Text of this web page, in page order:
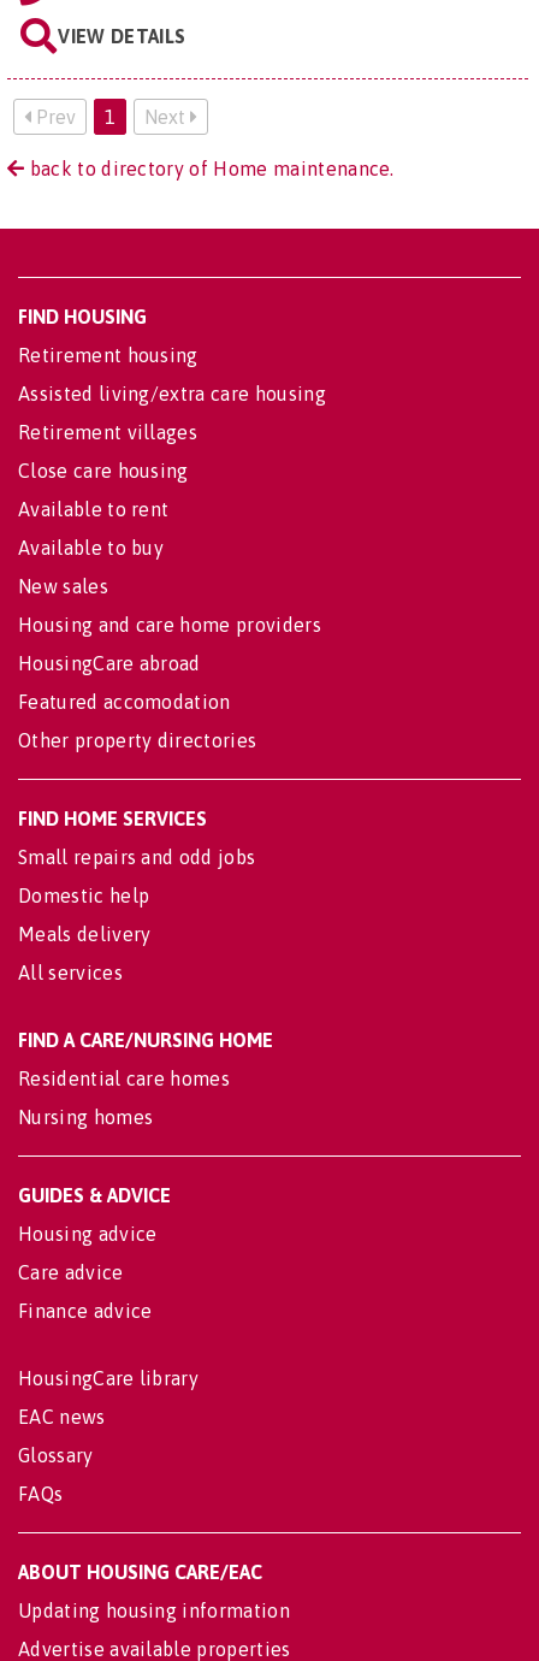
VIEW DETAILS
Prev 1 Next
back to directory of Home maintenance.
FIND HOUSING
Retirement housing
Assisted living/extra care housing
Retirement villages
Close care housing
Available to rent
Available to buy
New sales
Housing and care home providers
HousingCare abroad
Featured accomodation
Other property directories
FIND HOME SERVICES
Small repairs and odd jobs
Domestic help
Meals delivery
All services
FIND A CARE/NURSING HOME
Residential care homes
Nursing homes
GUIDES & ADVICE
Housing advice
Care advice
Finance advice
HousingCare library
EAC news
Glossary
FAQs
ABOUT HOUSING CARE/EAC
Updating housing information
Advertise available properties